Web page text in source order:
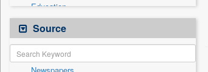
Education
Employment
Entertainment
General News
Source